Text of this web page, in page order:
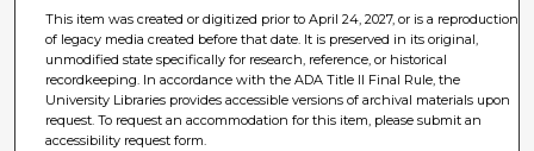
This item was created or digitized prior to April 24, 2027, or is a reproduction
of legacy media created before that date. It is preserved in its original,
unmodified state specifically for research, reference, or historical
recordkeeping. In accordance with the ADA Title II Final Rule, the
University Libraries provides accessible versions of archival materials upon
request. To request an accommodation for this item, please submit an
accessibility request form.